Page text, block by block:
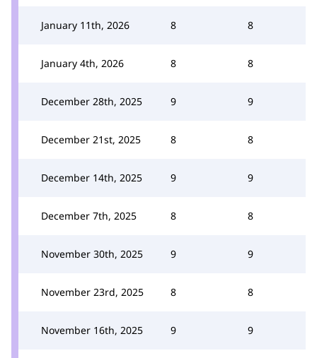
January 11th, 2026 8 8
January 4th, 2026 8 8
December 28th, 2025 9 9
December 21st, 2025 8 8
December 14th, 2025 9 9
December 7th, 2025 8 8
November 30th, 2025 9 9
November 23rd, 2025 8 8
November 16th, 2025 9 9